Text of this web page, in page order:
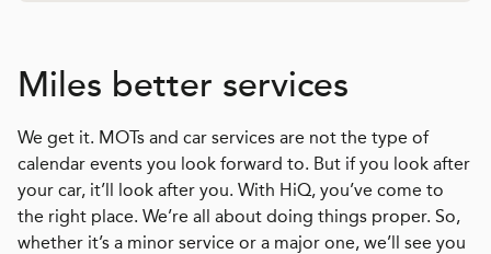
Miles better services
We get it. MOTs and car services are not the type of
calendar events you look forward to. But if you look after
your car, it’ll look after you. With HiQ, you’ve come to
the right place. We’re all about doing things proper. So,
whether it’s a minor service or a major one, we’ll see you